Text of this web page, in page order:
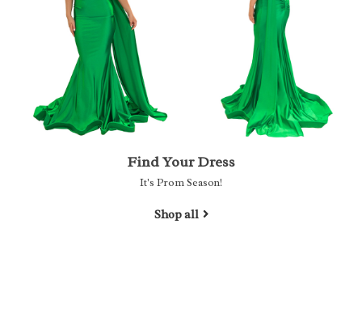
Find Your Dress
It's Prom Season!
Shop all